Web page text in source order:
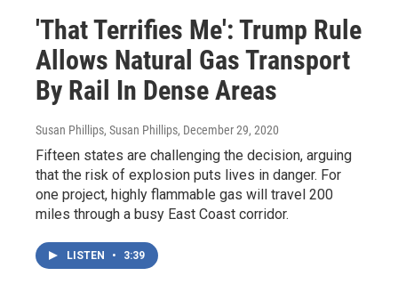
'That Terrifies Me': Trump Rule
Allows Natural Gas Transport
By Rail In Dense Areas
Susan Phillips, Susan Phillips, December 29, 2020
Fifteen states are challenging the decision, arguing
that the risk of explosion puts lives in danger. For
one project, highly flammable gas will travel 200
miles through a busy East Coast corridor.
LISTEN • 3:39